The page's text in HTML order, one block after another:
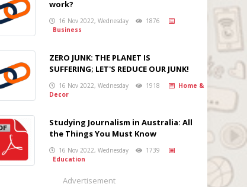
work?
16 Nov 2022, Wednesday
1876
Business
ZERO JUNK: THE PLANET IS
SUFFERING; LET'S REDUCE OUR JUNK!
16 Nov 2022, Wednesday 1918
Home &
Decor
Studying Journalism in Australia: All
the Things You Must Know
16 Nov 2022, Wednesday
1739
Education
Advertisement